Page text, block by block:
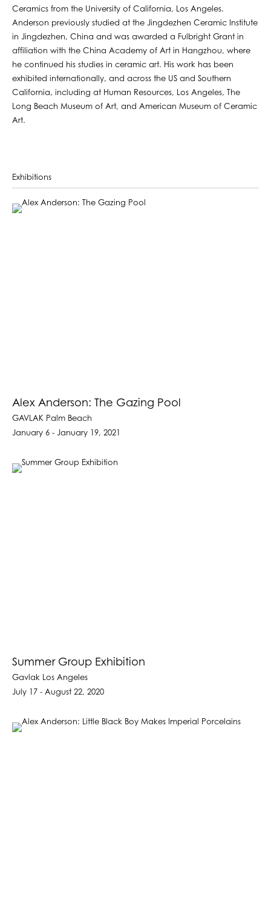
Ceramics from the University of California, Los Angeles.
Anderson previously studied at the Jingdezhen Ceramic Institute
in Jingdezhen, China and was awarded a Fulbright Grant in
affiliation with the China Academy of Art in Hangzhou, where
he continued his studies in ceramic art. His work has been
exhibited internationally, and across the US and Southern
California, including at Human Resources, Los Angeles, The
Long Beach Museum of Art, and American Museum of Ceramic
Art.
Exhibitions
Alex Anderson: The Gazing Pool
GAVLAK Palm Beach
January 6 - January 19, 2021
Summer Group Exhibition
Gavlak Los Angeles
July 17 - August 22, 2020